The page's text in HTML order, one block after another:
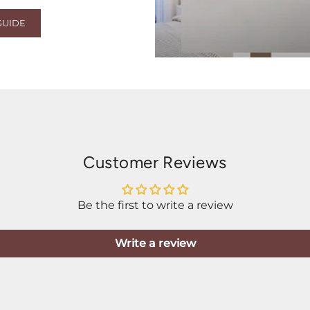
Customer Reviews
Be the first to write a review
Write a review